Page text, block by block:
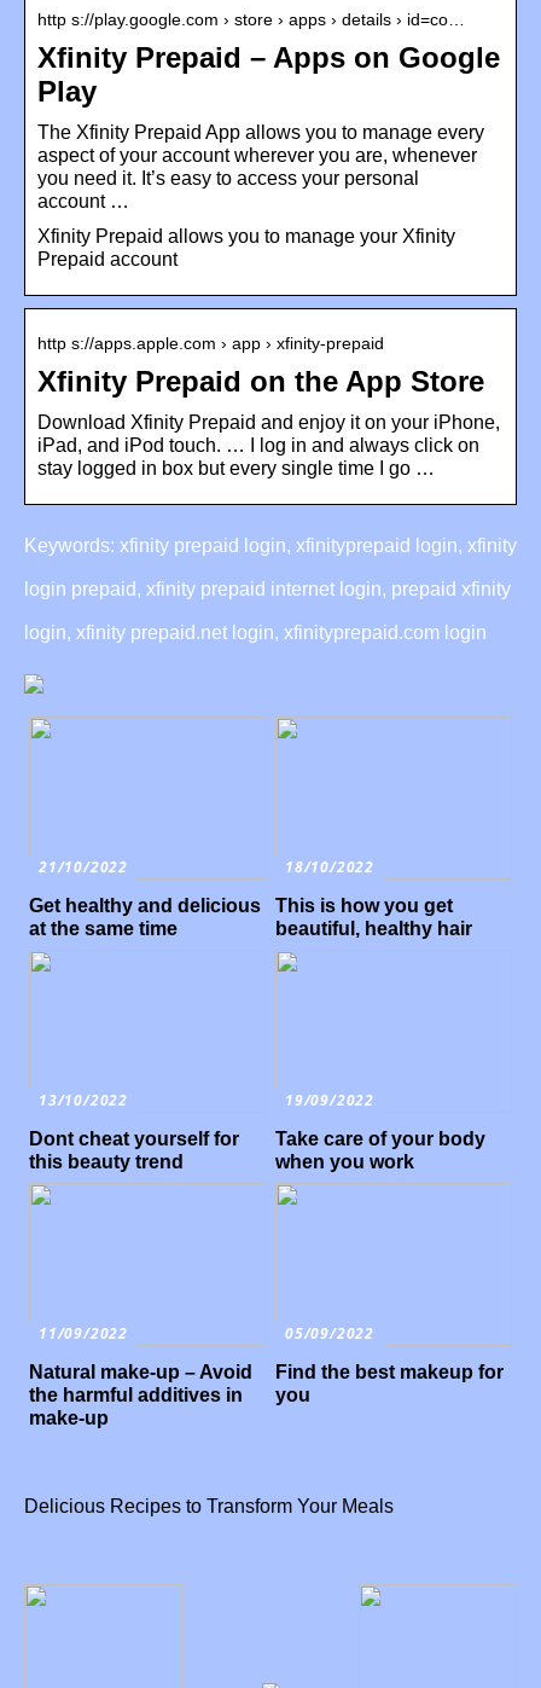
http s://play.google.com › store › apps › details › id=co…
Xfinity Prepaid – Apps on Google
Play
The Xfinity Prepaid App allows you to manage every
aspect of your account wherever you are, whenever
you need it. It’s easy to access your personal
account …
Xfinity Prepaid allows you to manage your Xfinity
Prepaid account
http s://apps.apple.com › app › xfinity-prepaid
Xfinity Prepaid on the App Store
Download Xfinity Prepaid and enjoy it on your iPhone,
iPad, and iPod touch. … I log in and always click on
stay logged in box but every single time I go …
Keywords: xfinity prepaid login, xfinityprepaid login, xfinity
login prepaid, xfinity prepaid internet login, prepaid xfinity
login, xfinity prepaid.net login, xfinityprepaid.com login
21/10/2022
Get healthy and delicious
at the same time
18/10/2022
This is how you get
beautiful, healthy hair
13/10/2022
Dont cheat yourself for
this beauty trend
19/09/2022
Take care of your body
when you work
11/09/2022
Natural make-up – Avoid
the harmful additives in
make-up
05/09/2022
Find the best makeup for
you
Delicious Recipes to Transform Your Meals